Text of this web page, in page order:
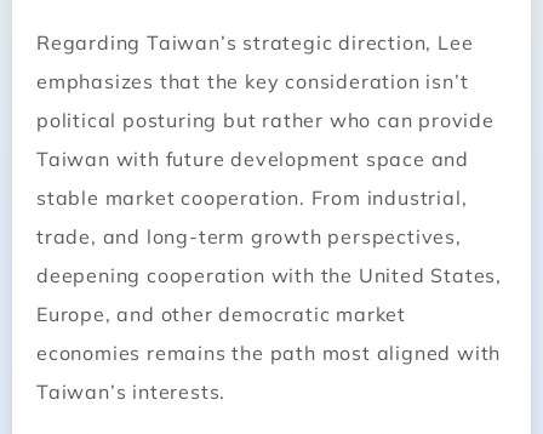
Regarding Taiwan’s strategic direction, Lee
emphasizes that the key consideration isn’t
political posturing but rather who can provide
Taiwan with future development space and
stable market cooperation. From industrial,
trade, and long-term growth perspectives,
deepening cooperation with the United States,
Europe, and other democratic market
economies remains the path most aligned with
Taiwan’s interests.